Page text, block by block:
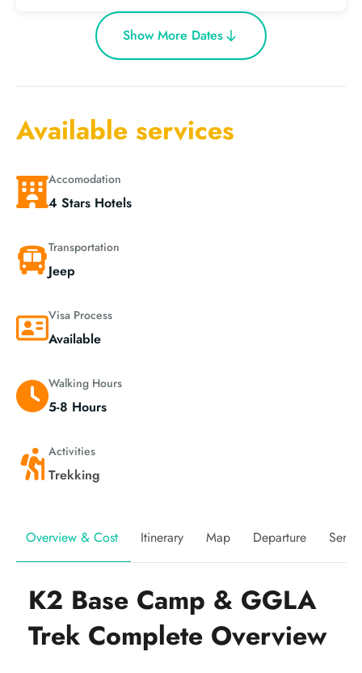
Show More Dates
Available services
Accomodation
4 Stars Hotels
Transportation
Jeep
Visa Process
Available
Walking Hours
5-8 Hours
Activities
Trekking
Overview & Cost Itinerary Map Departure
K2 Base Camp & GGLA
Trek Complete Overview